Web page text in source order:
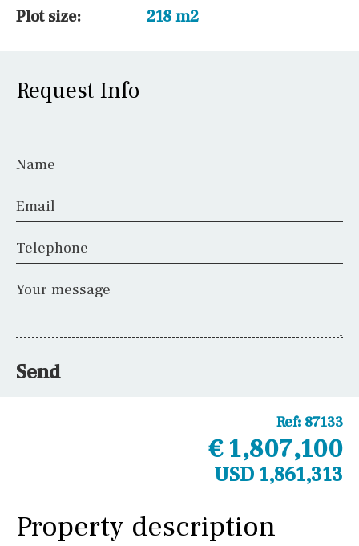
Plot size:
218 m2
Request Info
Name
Email
Telephone
Your message
Send
Ref: 87133
€ 1,807,100
USD 1,861,313
Property description